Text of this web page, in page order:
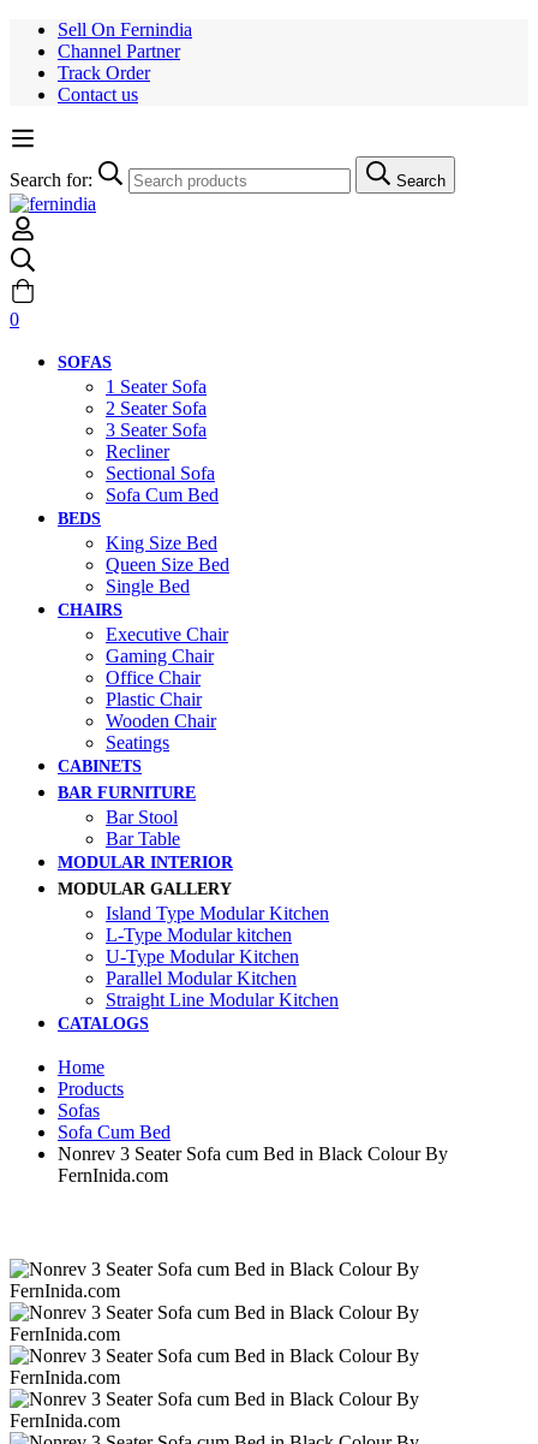
Sell On Fernindia
Channel Partner
Track Order
Contact us
Search for: Search
0
SOFAS
1 Seater Sofa
2 Seater Sofa
3 Seater Sofa
Recliner
Sectional Sofa
Sofa Cum Bed
BEDS
King Size Bed
Queen Size Bed
Single Bed
CHAIRS
Executive Chair
Gaming Chair
Office Chair
Plastic Chair
Wooden Chair
Seatings
CABINETS
BAR FURNITURE
Bar Stool
Bar Table
MODULAR INTERIOR
MODULAR GALLERY
Island Type Modular Kitchen
L-Type Modular kitchen
U-Type Modular Kitchen
Parallel Modular Kitchen
Straight Line Modular Kitchen
CATALOGS
Home
Products
Sofas
Sofa Cum Bed
Nonrev 3 Seater Sofa cum Bed in Black Colour By
FernInida.com